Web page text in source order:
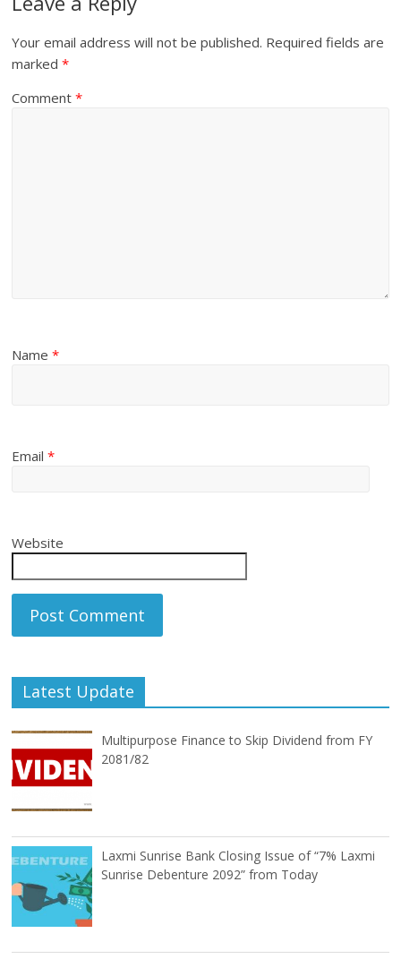
Your email address will not be published. Required fields are
marked*
Comment*
Name*
Email*
Website
Latest Update
Multipurpose Finance to Skip Dividend from FY
2081/82
Laxmi Sunrise Bank Closing Issue of “7% Laxmi
Sunrise Debenture 2092” from Today